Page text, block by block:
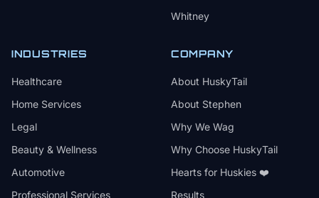
Whitney
INDUSTRIES
Healthcare
Home Services
Legal
Beauty & Wellness
Automotive
Professional Services
COMPANY
About HuskyTail
About Stephen
Why We Wag
Why Choose HuskyTail
Hearts for Huskies ❤️
Results